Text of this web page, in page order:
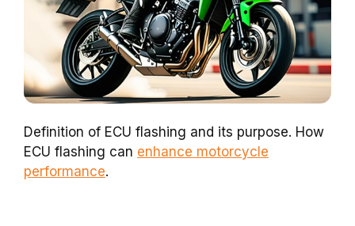
Definition of ECU flashing and its purpose. How
ECU flashing can enhance motorcycle
performance.